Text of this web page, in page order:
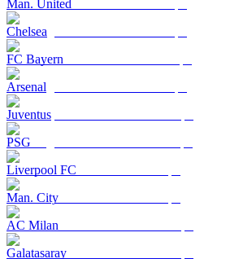
Man. United
Chelsea
FC Bayern
Arsenal
Juventus
PSG
Liverpool FC
Man. City
AC Milan
Galatasaray